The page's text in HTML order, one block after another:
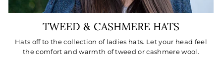
TWEED & CASHMERE HATS
Hats off to the collection of ladies hats. Let your head feel
the comfort and warmth of tweed or cashmere wool.